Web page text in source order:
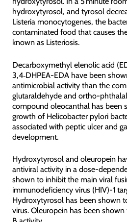
hydroxytyrosol, and tyrosol
Listeria monocytogenes, the
contaminated food that causes
known as Listeriosis.
Decarboxymethyl elenolic acid
3,4‑DHPEA-EDA have been
antimicrobial activity than the
glutaraldehyde and ortho-
compound oleocanthal has been
growth of Helicobacter pylori
associated with peptic ulcer and
development.
Hydroxytyrosol and oleuropein
antiviral activity in a dose-
shown to inhibit the main viral
immunodeficiency virus (HIV)-1
Hydroxytyrosol has been shown
virus. Oleuropein has been